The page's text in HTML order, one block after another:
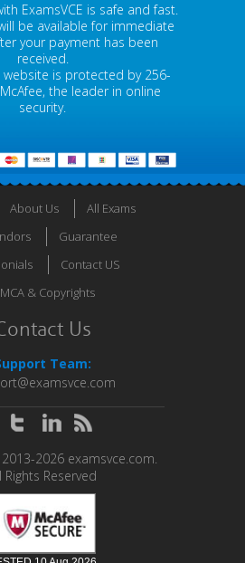
ExamsVCE is safe and fast.
be available for immediate
your payment has been
received.
website is protected by 256-
the leader in online
security.
About Us
All Exams
Guarantee
Contact US
& Copyrights
Us
Team:
2026 examsvce.com.
Rights Reserved